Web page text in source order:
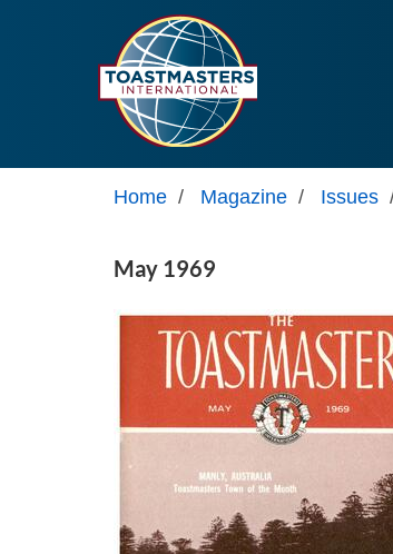
Home / Magazine / Issues
May 1969